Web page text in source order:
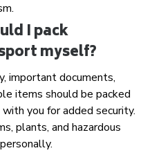
I pack
myself?
important documents,
items should be packed
you for added security.
plants, and hazardous